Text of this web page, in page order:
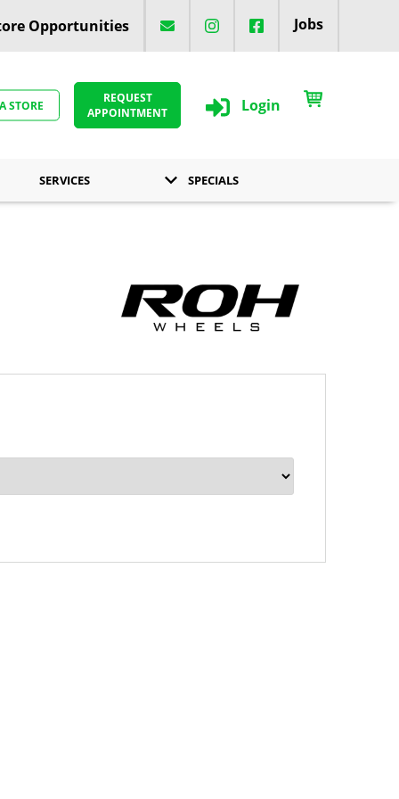
Opportunities Jobs
STORE
REQUEST
APPOINTMENT
Login
SERVICES SPECIALS